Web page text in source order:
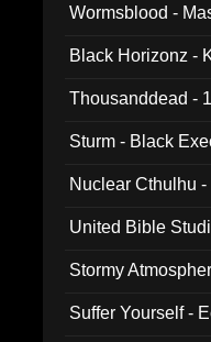
Wormsblood -
Black Horizonz -
Thousanddead -
Sturm - Black
Nuclear Cthulhu
United Bible
Stormy
Suffer Yourself -